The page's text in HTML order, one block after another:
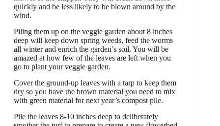
quickly and be less likely to be blown around by the
wind.
Piling them up on the veggie garden about 8 inches
deep will keep down spring weeds, feed the worms
all winter and enrich the garden’s soil. You will be
amazed at how few of the leaves are left when you
go to plant your veggie garden.
Cover the ground-up leaves with a tarp to keep them
dry so you have the brown material you need to mix
with green material for next year’s compost pile.
Pile the leaves 8-10 inches deep to deliberately